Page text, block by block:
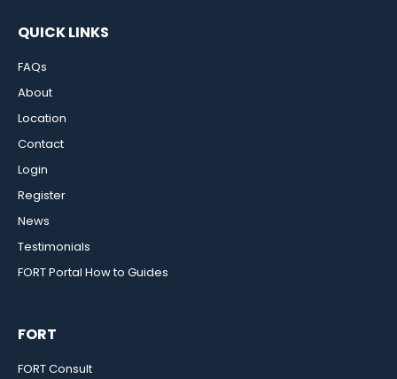
QUICK LINKS
FAQs
About
Location
Contact
Login
Register
News
Testimonials
FORT Portal How to Guides
FORT
FORT Consult